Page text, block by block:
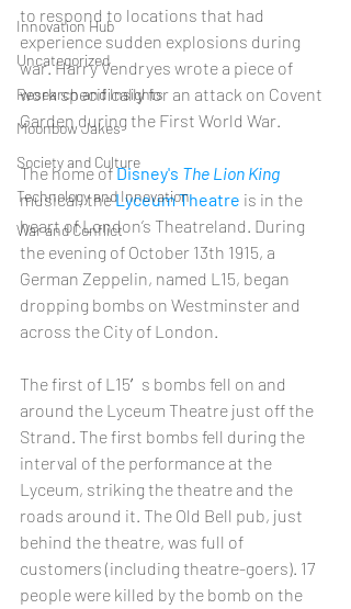
Innovation Hub
Uncategorized
Research and Insights
Moonbow Jakes
Society and Culture
Technology and Innovation
War and Conflict
to respond to locations that had
experience sudden explosions during
war. Harry Vendryes wrote a piece of
work specifically for an attack on Covent
Garden during the First World War.
The home of Disney's The Lion King
musical, the Lyceum Theatre is in the
heart of London’s Theatreland. During
the evening of October 13th 1915, a
German Zeppelin, named L15, began
dropping bombs on Westminster and
across the City of London.
The first of L15′s bombs fell on and
around the Lyceum Theatre just off the
Strand. The first bombs fell during the
interval of the performance at the
Lyceum, striking the theatre and the
roads around it. The Old Bell pub, just
behind the theatre, was full of
customers (including theatre-goers). 17
people were killed by the bomb on the